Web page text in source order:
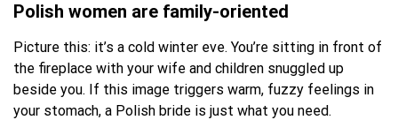
Polish women are family-oriented
Picture this: it’s a cold winter eve. You’re sitting in front of
the fireplace with your wife and children snuggled up
beside you. If this image triggers warm, fuzzy feelings in
your stomach, a Polish bride is just what you need.